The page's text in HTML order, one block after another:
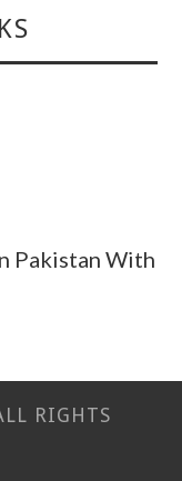
Pakistan With
RIGHTS